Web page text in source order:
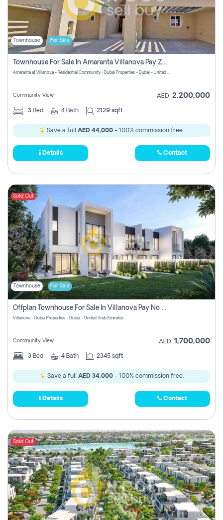
Townhouse For Sale
Townhouse For Sale In Amaranta Villanova Pay Zero Commission
Amaranta at Villanova - Residential Community | Dubai Properties - Dubai - United Arab Emirates
Community View AED 2,200,000
3 Bed 4 Bath 2129 sqft
Save a full AED 44,000 - 100% commission free.
Details Contact
Sold Out
Townhouse For Sale
Offplan Townhouse For Sale In Villanova Pay No Commission
Villanova - Dubai Properties - Dubai - United Arab Emirates
Community View AED 1,700,000
3 Bed 4 Bath 2345 sqft
Save a full AED 34,000- 100% commission free.
Details Contact
Sold Out